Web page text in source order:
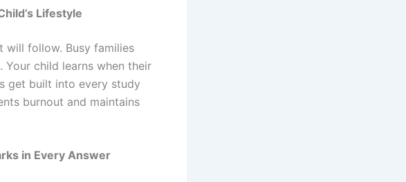
Lifestyle
will follow. Busy families
child learns when their
get built into every study
burnout and maintains
in Every Answer